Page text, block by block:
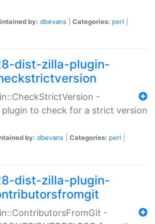
by: dbevans Categories: perl
dist-zilla-plugin-
-
plugin to check for a strict version
by: dbevans Categories: perl
dist-zilla-plugin-
-